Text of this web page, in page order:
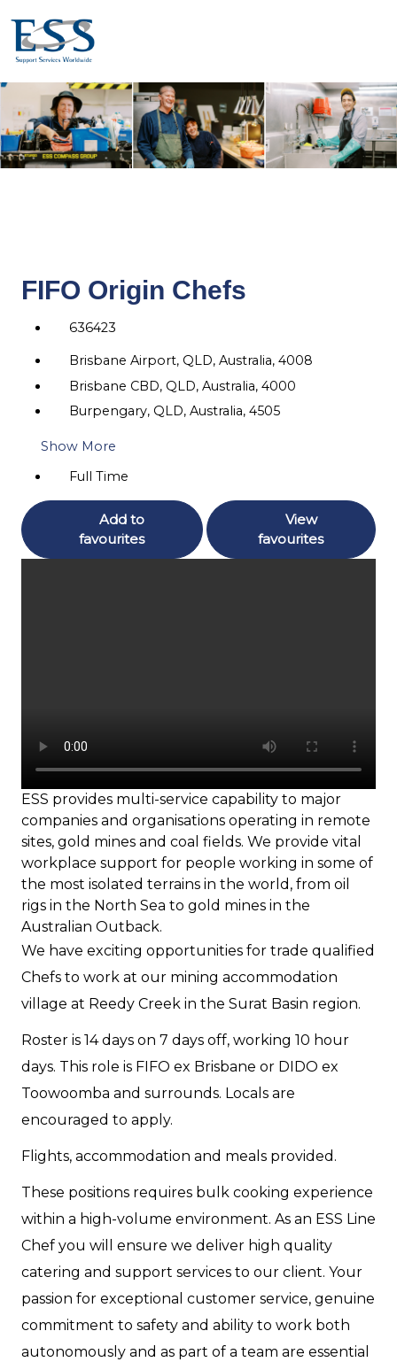
FIFO Origin Chefs
636423
Brisbane Airport, QLD, Australia, 4008
Brisbane CBD, QLD, Australia, 4000
Burpengary, QLD, Australia, 4505
Show More
Full Time
Add to
favourites
View
favourites
ESS provides multi-service capability to major
companies and organisations operating in remote
sites, gold mines and coal fields. We provide vital
workplace support for people working in some of
the most isolated terrains in the world, from oil
rigs in the North Sea to gold mines in the
Australian Outback.
We have exciting opportunities for trade qualified
Chefs to work at our mining accommodation
village at Reedy Creek in the Surat Basin region.
Roster is 14 days on 7 days off, working 10 hour
days. This role is FIFO ex Brisbane or DIDO ex
Toowoomba and surrounds. Locals are
encouraged to apply.
Flights, accommodation and meals provided.
These positions requires bulk cooking experience
within a high-volume environment. As an ESS Line
Chef you will ensure we deliver high quality
catering and support services to our client. Your
passion for exceptional customer service, genuine
commitment to safety and ability to work both
autonomously and as part of a team are essential